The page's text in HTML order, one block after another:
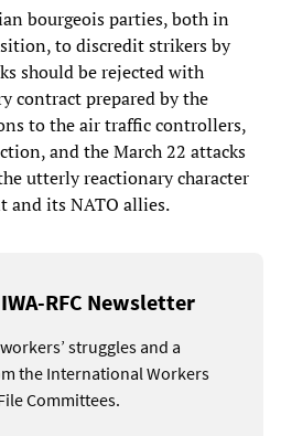
bourgeois parties, both in
to discredit strikers by
should be rejected with
contract prepared by the
to the air traffic controllers,
and the March 22 attacks
utterly reactionary character
and its NATO allies.
RFC Newsletter
struggles and a
the International Workers
Committees.